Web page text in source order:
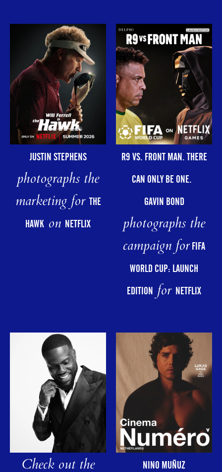
JUSTIN STEPHENS
photographs the
marketing forTHE
HAWK on NETFLIX
R9 VS. FRONT MAN. THERE
CAN ONLY BE ONE.
GAVIN BOND
photographs the
campaign forFIFA
WORLD CUP: LAUNCH
EDITIONfor NETFLIX
Check out the NINO MUÑUZ